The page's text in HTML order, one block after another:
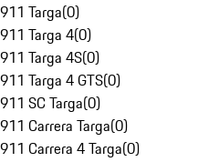
911 Targa(0)
911 Targa 4(0)
911 Targa 4S(0)
911 Targa 4 GTS(0)
911 SC Targa(0)
911 Carrera Targa(0)
911 Carrera 4 Targa(0)